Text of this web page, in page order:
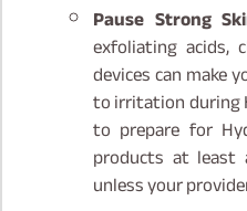
Pause Strong
exfoliating acids,
devices can make
to irritation during
to prepare for
products at least
unless your